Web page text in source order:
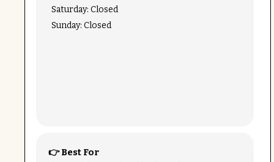
Saturday: Closed
Sunday: Closed
👉 Best For